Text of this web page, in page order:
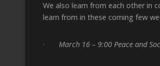
We also learn from each other in
learn from in these coming few
· March 16 – 9:00 Peace and